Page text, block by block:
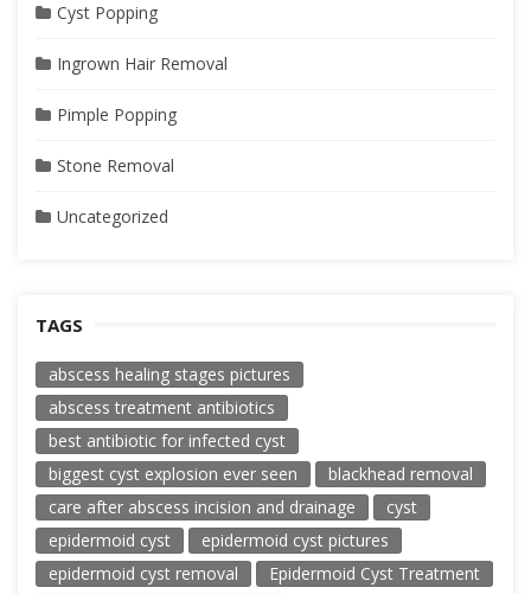
Cyst Popping
Ingrown Hair Removal
Pimple Popping
Stone Removal
Uncategorized
TAGS
abscess healing stages pictures
abscess treatment antibiotics
best antibiotic for infected cyst
biggest cyst explosion ever seen
blackhead removal
care after abscess incision and drainage
cyst
epidermoid cyst
epidermoid cyst pictures
epidermoid cyst removal
Epidermoid Cyst Treatment